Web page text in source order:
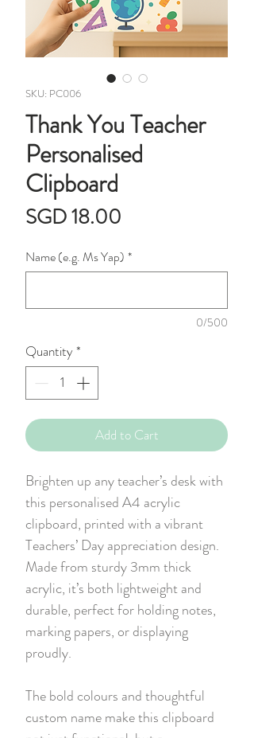
SKU: PC006
Thank You Teacher
Personalised
Clipboard
SGD 18.00
Name (e.g. Ms Yap) *
0/500
Quantity*
Add to Cart
Brighten up any teacher’s desk with
this personalised A4 acrylic
clipboard, printed with a vibrant
Teachers’ Day appreciation design.
Made from sturdy 3mm thick
acrylic, it’s both lightweight and
durable, perfect for holding notes,
marking papers, or displaying
proudly.
The bold colours and thoughtful
custom name make this clipboard